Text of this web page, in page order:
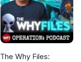
The Why Files: